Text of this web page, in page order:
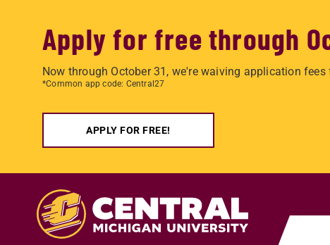
Apply for free through
Now through October 31, we're waiving application
*Common app code: Central27
APPLY FOR FREE!